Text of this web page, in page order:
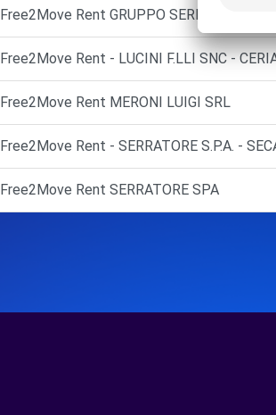
Free2Move Rent GRUPPO SERRATORE
Free2Move Rent - LUCINI F.LLI SNC -
Free2Move Rent MERONI LUIGI SRL
Free2Move Rent - SERRATORE S.P.A. -
Free2Move Rent SERRATORE SPA